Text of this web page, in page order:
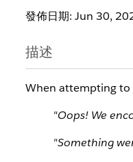
發佈日期: Jun 30,
描述
When attempting to
"Oops! We
"Something